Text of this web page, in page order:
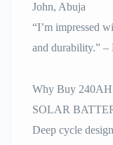
John, Abuja
“I’m impressed
and durability.” –
Why Buy
SOLAR
Deep cycle